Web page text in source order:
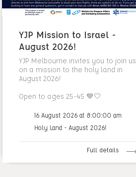
YJP Mission to Israel -
August 2026!
YJP Melbourne invites you to join us
on a mission to the holy land in
August 2026!
Open to ages 25-45 💙🤍
16 August 2026 at 8:00:00 am
Holy Land - August 2026!
Full details